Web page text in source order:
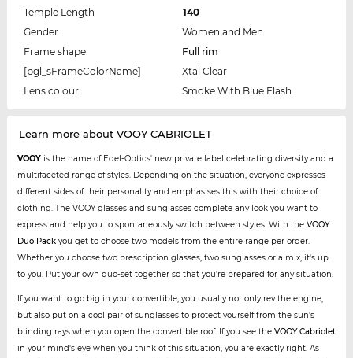
Temple Length
140
Gender
Women and Men
Frame shape
Full rim
[pgl_sFrameColorName]
Xtal Clear
Lens colour
Smoke With Blue Flash
Learn more about VOOY CABRIOLET
VOOYis the name of Edel-Optics' new private label celebrating diversity and a
multifaceted range of styles. Depending on the situation, everyone expresses
different sides of their personality and emphasises this with their choice of
clothing. The VOOY glasses and sunglasses complete any look you want to
express and help you to spontaneously switch between styles. With the VOOY
Duo Packyou get to choose two models from the entire range per order.
Whether you choose two prescription glasses, two sunglasses or a mix, it's up
to you. Put your own duo-set together so that you're prepared for any situation.
If you want to go big in your convertible, you usually not only rev the engine,
but also put on a cool pair of sunglasses to protect yourself from the sun's
blinding rays when you open the convertible roof. If you see the VOOY Cabriolet
in your mind's eye when you think of this situation, you are exactly right. As